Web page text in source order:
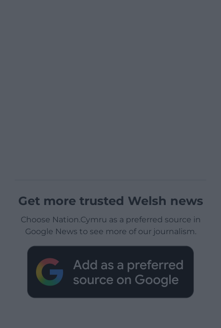
Get more trusted Welsh news
Choose Nation.Cymru as a preferred source in
Google News to see more of our journalism.